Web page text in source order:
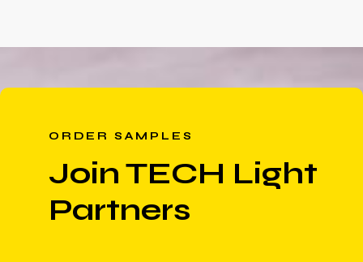
ORDER SAMPLES
Join TECH Light
Partners